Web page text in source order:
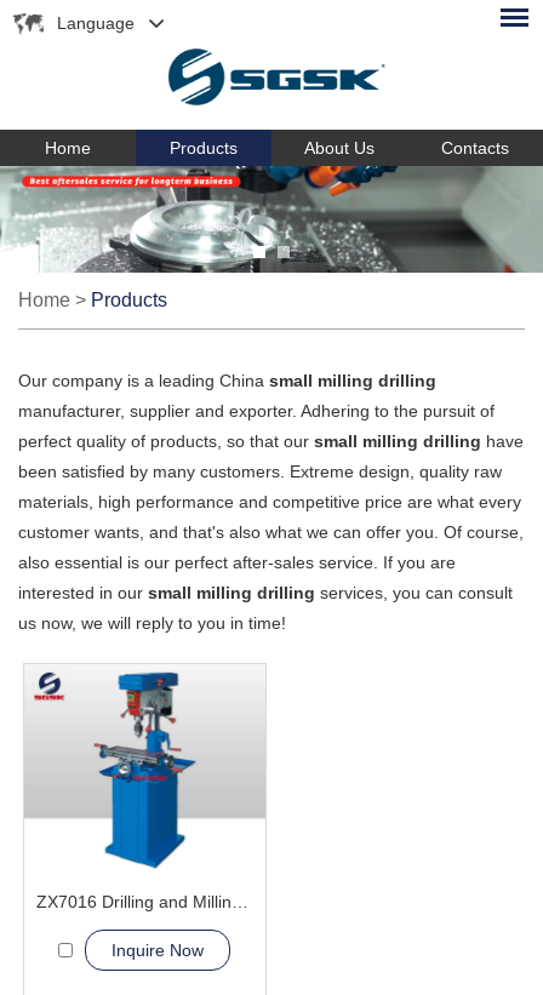
Language
Home Products About Us Contacts
Home > Products
Our company is a leading China small milling drilling
manufacturer, supplier and exporter. Adhering to the pursuit of
perfect quality of products, so that our small milling drilling have
been satisfied by many customers. Extreme design, quality raw
materials, high performance and competitive price are what every
customer wants, and that's also what we can offer you. Of course,
also essential is our perfect after-sales service. If you are
interested in our small milling drilling services, you can consult
us now, we will reply to you in time!
Inquire Now